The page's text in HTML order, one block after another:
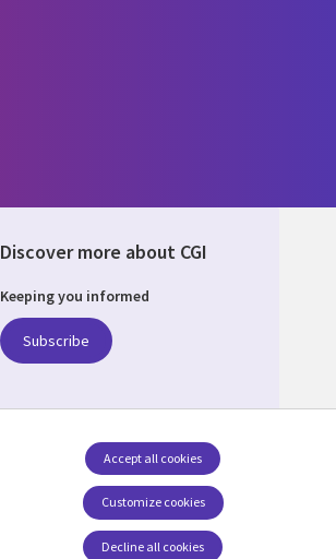
Discover more about CGI
Keeping you informed
Subscribe
Social Media INDIA
Customize cookies
Accept all cookies
Decline all cookies